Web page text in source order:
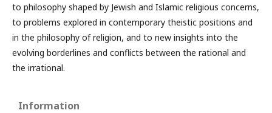
to philosophy shaped by Jewish and Islamic religious concerns,
to problems explored in contemporary theistic positions and
in the philosophy of religion, and to new insights into the
evolving borderlines and conflicts between the rational and
the irrational.
Information